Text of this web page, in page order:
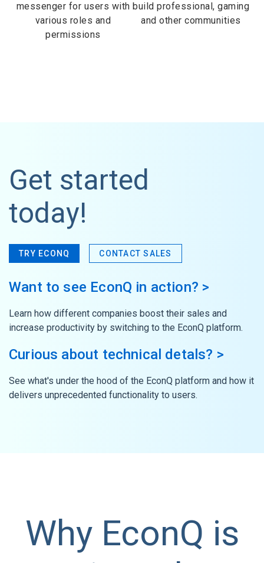
messenger for users with
various roles and
permissions
build professional, gaming
and other communities
Get started
today!
TRY ECONQ CONTACT SALES
Want to see EconQ in action? >
Learn how different companies boost their sales and
increase productivity by switching to the EconQ platform.
Curious about technical detals? >
See what's under the hood of the EconQ platform and how it
delivers unprecedented functionality to users.
Why EconQ is